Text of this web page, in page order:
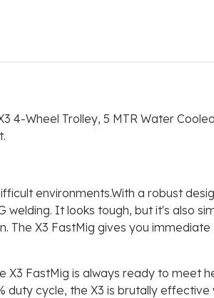
4-Wheel Trolley, 5 MTR Water Cooled
environments.With a robust
It looks tough, but it's also
The X3 FastMig gives you immediate
X3 FastMig is always ready to meet
duty cycle, the X3 is brutally effective